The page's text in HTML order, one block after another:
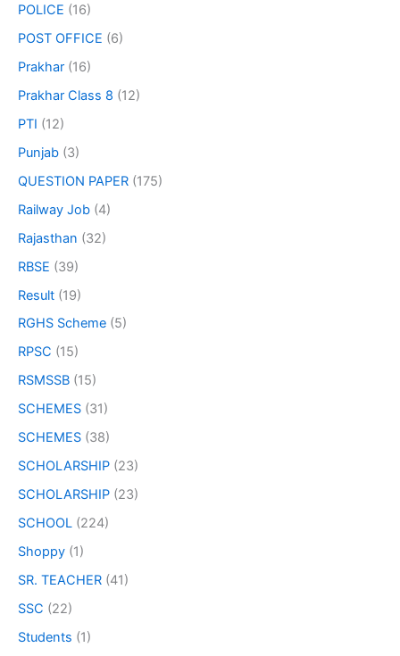
POLICE (16)
POST OFFICE (6)
Prakhar (16)
Prakhar Class 8 (12)
PTI (12)
Punjab (3)
QUESTION PAPER (175)
Railway Job (4)
Rajasthan (32)
RBSE (39)
Result (19)
RGHS Scheme (5)
RPSC (15)
RSMSSB (15)
SCHEMES (31)
SCHEMES (38)
SCHOLARSHIP (23)
SCHOLARSHIP (23)
SCHOOL (224)
Shoppy (1)
SR. TEACHER (41)
SSC (22)
Students (1)